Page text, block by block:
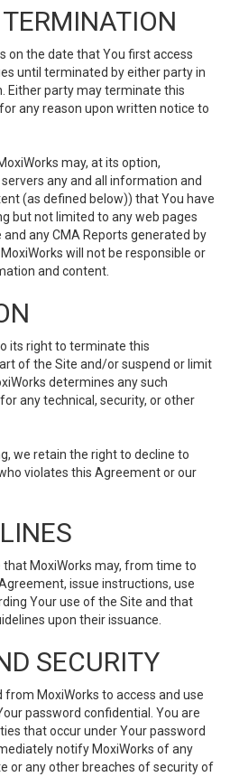
on the date that You first access
until terminated by either party in
Either party may terminate this
any reason upon written notice to
may, at its option,
any and all information and
(as defined below)) that You have
but not limited to any web pages
any CMA Reports generated by
will not be responsible or
and content.
its right to terminate this
of the Site and/or suspend or limit
determines any such
any technical, security, or other
we retain the right to decline to
violates this Agreement or our
MoxiWorks may, from time to
issue instructions, use
Your use of the Site and that
upon their issuance.
SECURITY
MoxiWorks to access and use
password confidential. You are
that occur under Your password
notify MoxiWorks of any
or any other breaches of security of